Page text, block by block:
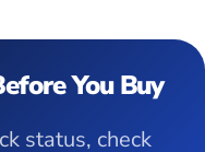
You Buy
status, check